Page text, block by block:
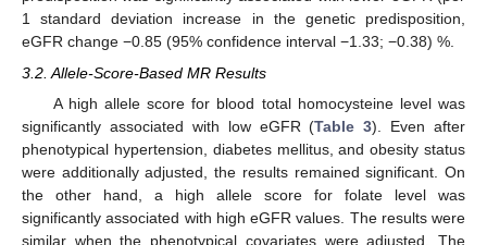
1 standard deviation increase in the genetic predisposition,
eGFR change −0.85 (95% confidence interval −1.33; −0.38) %.
3.2. Allele-Score-Based MR Results
A high allele score for blood total homocysteine level was
significantly associated with low eGFR (Table 3). Even after
phenotypical hypertension, diabetes mellitus, and obesity status
were additionally adjusted, the results remained significant. On
the other hand, a high allele score for folate level was
significantly associated with high eGFR values. The results were
similar when the phenotypical covariates were adjusted. The